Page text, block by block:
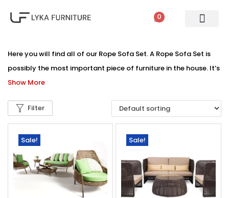
0
Here you will find all of our Rope Sofa Set. A Rope Sofa Set is
possibly the most important piece of furniture in the house. It’s
Show More
Filter
Sale! Sale!